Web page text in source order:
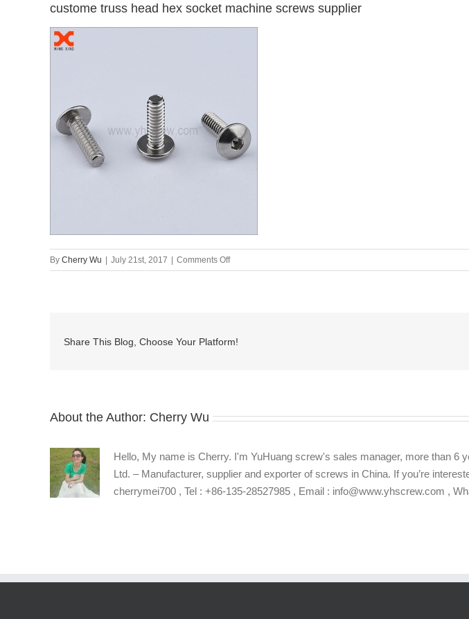
custome truss head hex socket machine screws supplier
By Cherry Wu | July 21st, 2017 | Comments Offon
custome
machine
Share This Blog, Choose Your Platform!
About the Author: Cherry Wu
Hello, My name is Cherry. I'm YuHuang screw's sales manager, more than 6
Ltd. – Manufacturer, supplier and exporter of screws in China. If you’re
cherrymei700 , Tel : +86-135-28527985 , Email : info@www.yhscrew.com ,